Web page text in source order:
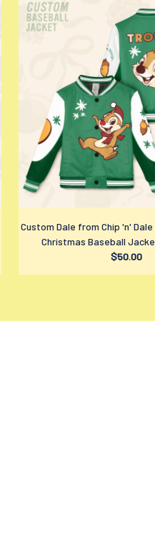
Custom Dale from Chip 'n'
Christmas Baseball
$50.00